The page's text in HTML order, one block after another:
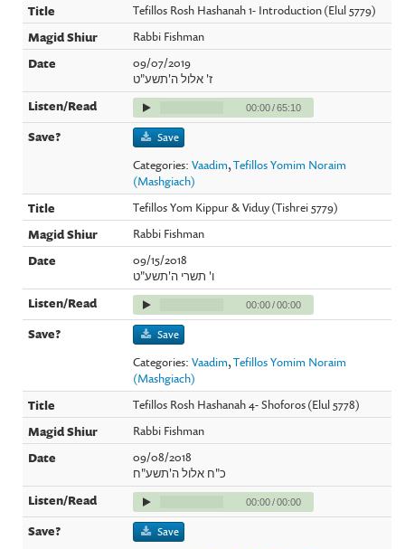
Tefillos Rosh Hashanah 1- Introduction (Elul 5779)
Rabbi Fishman
09/07/2019
ז' אלול ה'תשע"ט
00:00/65:10
Save
Categories:Vaadim,Tefillos Yomim Noraim
(Mashgiach)
Tefillos Yom Kippur & Viduy (Tishrei 5779)
Rabbi Fishman
09/15/2018
ו' תשרי ה'תשע"ט
00:00/00:00
Save
Categories:Vaadim,Tefillos Yomim Noraim
(Mashgiach)
Tefillos Rosh Hashanah 4- Shoforos (Elul 5778)
Rabbi Fishman
09/08/2018
כ"ח אלול ה'תשע"ח
00:00/00:00
Save